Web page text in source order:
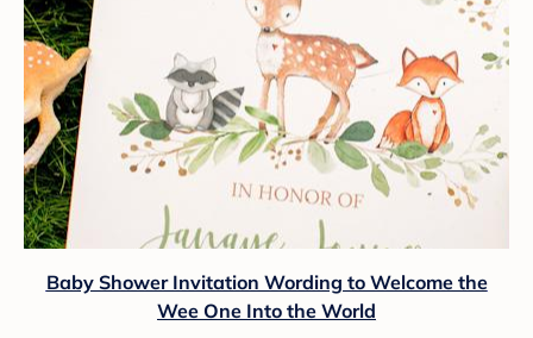
Baby Shower Invitation Wording to Welcome the
Wee One Into the World